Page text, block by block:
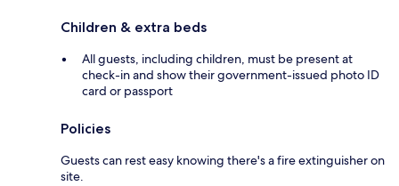
Children & extra beds
All guests, including children, must be present at
check-in and show their government-issued photo ID
card or passport
Policies
Guests can rest easy knowing there's a fire extinguisher on
site.